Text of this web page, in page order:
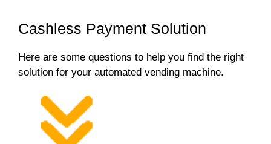
Cashless Payment Solution
Here are some questions to help you find the right
solution for your automated vending machine.